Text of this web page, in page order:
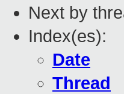
Next by
Index(es):
Date
Thread